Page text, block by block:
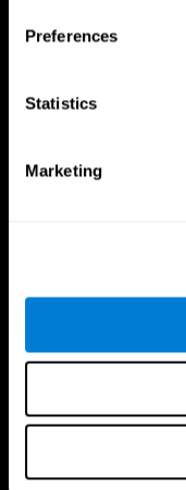
Preferences
Statistics
Marketing